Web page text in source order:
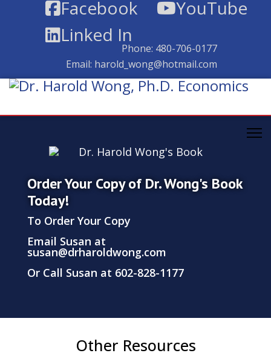
Facebook
YouTube
Linked In
Phone: 480-706-0177
Email: harold_wong@hotmail.com
Order Your Copy of Dr. Wong's Book
Today!
To Order Your Copy
Email Susan at
susan@drharoldwong.com
Or Call Susan at 602-828-1177
Other Resources